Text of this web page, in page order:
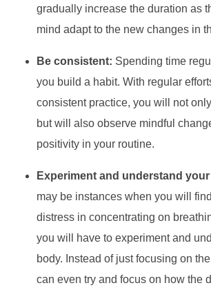
gradually increase the duration as
mind adapt to the new changes in
Be consistent: Spending time
you build a habit. With regular
consistent practice, you will not
but will also observe mindful
positivity in your routine.
Experiment and understand
may be instances when you will
distress in concentrating on
you will have to experiment and
body. Instead of just focusing on
can even try and focus on how the